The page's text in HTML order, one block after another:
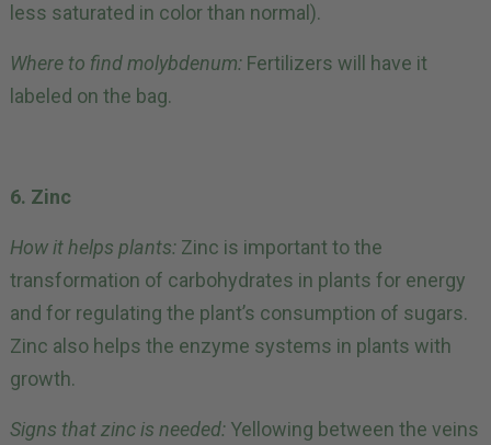
less saturated in color than normal).
Where to find molybdenum: Fertilizers will have it
labeled on the bag.
6. Zinc
How it helps plants: Zinc is important to the
transformation of carbohydrates in plants for energy
and for regulating the plant’s consumption of sugars.
Zinc also helps the enzyme systems in plants with
growth.
Signs that zinc is needed: Yellowing between the veins